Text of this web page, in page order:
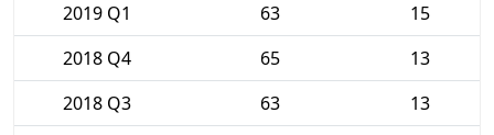
2019 Q1
63
15
2018 Q4
65
13
2018 Q3
63
13